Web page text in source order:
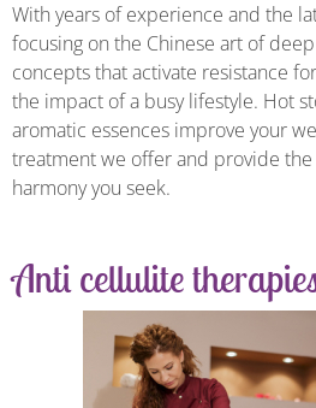
With years of experience and the
focusing on the Chinese art of
concepts that activate resistance
the impact of a busy lifestyle. Hot
aromatic essences improve your
treatment we offer and provide the
harmony you seek.
Anti cellulite